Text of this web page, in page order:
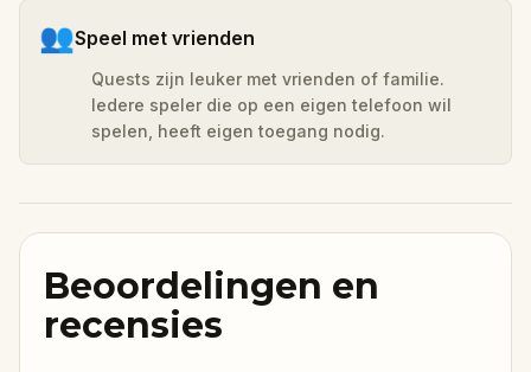
👥Speel met vrienden
Quests zijn leuker met vrienden of familie.
Iedere speler die op een eigen telefoon wil
spelen, heeft eigen toegang nodig.
Beoordelingen en
recensies